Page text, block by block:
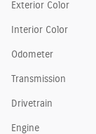
Exterior Color
Interior Color
Odometer
Transmission
Drivetrain
Engine